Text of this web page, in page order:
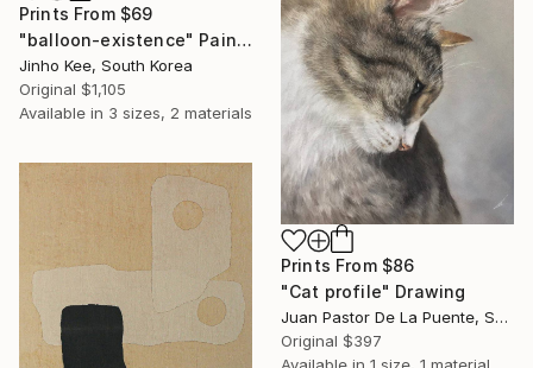
Prints From $69
"balloon-existence" Painting
Jinho Kee, South Korea
Original $1,105
Available in 3 sizes, 2 materials
Prints From $86
"Cat profile" Drawing
Juan Pastor De La Puente, Spain
Original $397
Available in 1 size, 1 material